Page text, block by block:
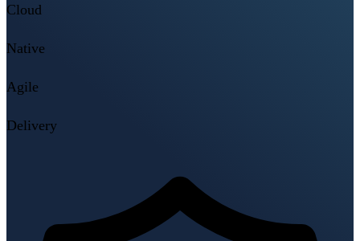
Cloud
Native
Agile
Delivery